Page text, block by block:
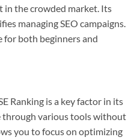
in the crowded market. Its
managing SEO campaigns.
for both beginners and
Ranking is a key factor in its
through various tools without
you to focus on optimizing